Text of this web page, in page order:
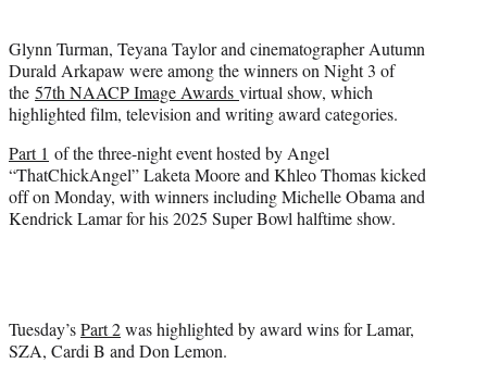
t
e
r
)
Glynn Turman, Teyana Taylor and cinematographer Autumn
Durald Arkapaw were among the winners on Night 3 of
the 57th NAACP Image Awards virtual show, which
highlighted film, television and writing award categories.
Part 1 of the three-night event hosted by Angel
“ThatChickAngel” Laketa Moore and Khleo Thomas kicked
off on Monday, with winners including Michelle Obama and
Kendrick Lamar for his 2025 Super Bowl halftime show.
Tuesday’sPart 2was highlighted by award wins for Lamar,
SZA, Cardi B and Don Lemon.